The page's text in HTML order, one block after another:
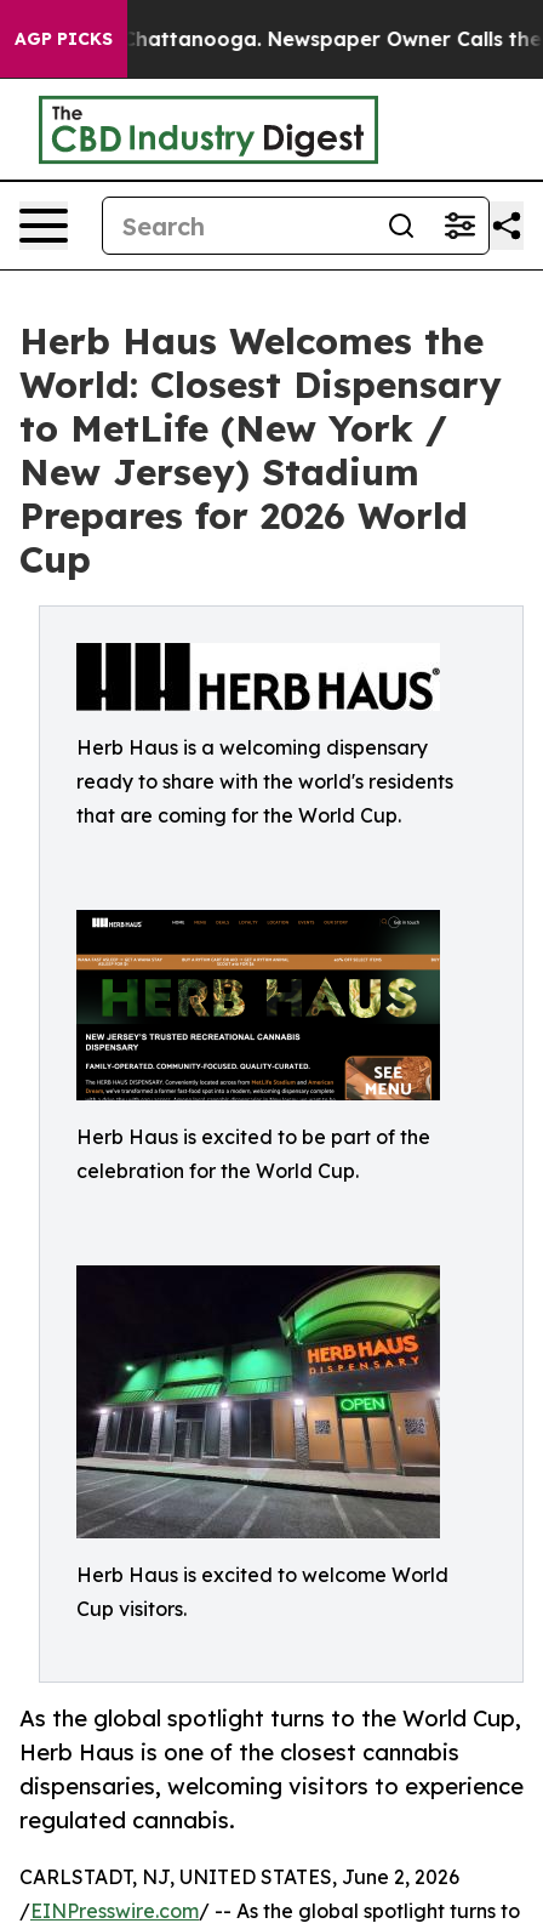
AGP PICKS
in Chattanooga. Newspaper Owner Calls the
Herb Haus Welcomes the
World: Closest Dispensary
to MetLife (New York /
New Jersey) Stadium
Prepares for 2026 World
Cup
Herb Haus is a welcoming dispensary
ready to share with the world's residents
that are coming for the World Cup.
Herb Haus is excited to be part of the
celebration for the World Cup.
Herb Haus is excited to welcome World
Cup visitors.
As the global spotlight turns to the World Cup,
Herb Haus is one of the closest cannabis
dispensaries, welcoming visitors to experience
regulated cannabis.
CARLSTADT, NJ, UNITED STATES, June 2, 2026
/EINPresswire.com/ -- As the global spotlight turns to